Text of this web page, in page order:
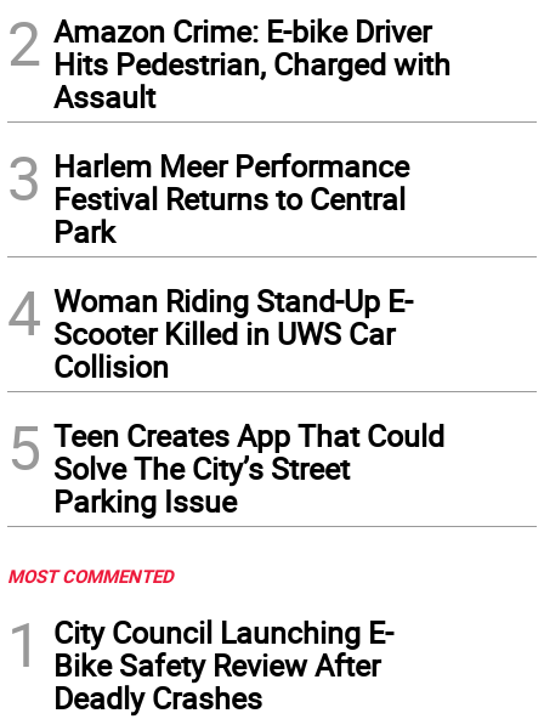
2 Amazon Crime: E-bike Driver
Hits Pedestrian, Charged with
Assault
3 Harlem Meer Performance
Festival Returns to Central
Park
4 Woman Riding Stand-Up E-
Scooter Killed in UWS Car
Collision
5 Teen Creates App That Could
Solve The City’s Street
Parking Issue
MOST COMMENTED
1
City Council Launching E-
Bike Safety Review After
Deadly Crashes